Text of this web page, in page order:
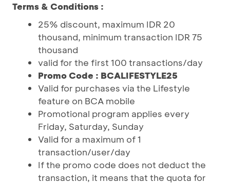
Terms & Conditions :
25% discount, maximum IDR 20
thousand, minimum transaction IDR 75
thousand
valid for the first 100 transactions/day
Promo Code : BCALIFESTYLE25
Valid for purchases via the Lifestyle
feature on BCA mobile
Promotional program applies every
Friday, Saturday, Sunday
Valid for a maximum of 1
transaction/user/day
If the promo code does not deduct the
transaction, it means that the quota for